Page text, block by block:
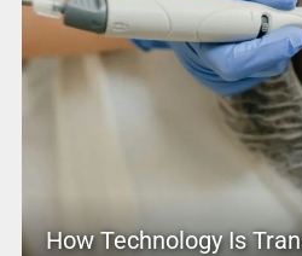
How Technology Is